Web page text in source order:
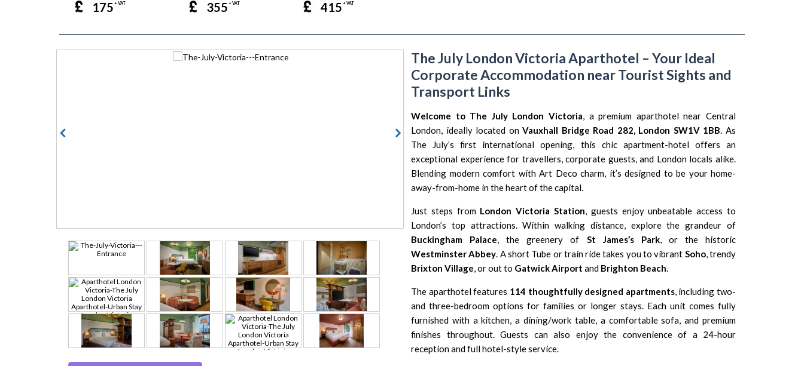
175 + VAT
355 + VAT
415 + VAT
next
The July London Victoria Aparthotel – Your Ideal
Corporate Accommodation near Tourist Sights and
Transport Links
Welcome to The July London Victoria, a premium aparthotel near Central
London, ideally located onVauxhall Bridge Road 282, London SW1V 1BB. As
The July’s first international opening, this chic apartment-hotel offers an
exceptional experience for travellers, corporate guests, and London locals alike.
Blending modern comfort with Art Deco charm, it’s designed to be your home-
away-from-home in the heart of the capital.
Just steps from London Victoria Station, guests enjoy unbeatable access to
London’s top attractions. Within walking distance, explore the grandeur of
Buckingham Palace, the greenery of St James’s Park, or the historic
Westminster Abbey. A short Tube or train ride takes you to vibrant Soho, trendy
Brixton Village, or out to Gatwick Airport and Brighton Beach.
The aparthotel features 114 thoughtfully designed apartments, including two-
and three-bedroom options for families or longer stays. Each unit comes fully
furnished with a kitchen, a dining/work table, a comfortable sofa, and premium
finishes throughout. Guests can also enjoy the convenience of a 24-hour
reception and full hotel-style service.